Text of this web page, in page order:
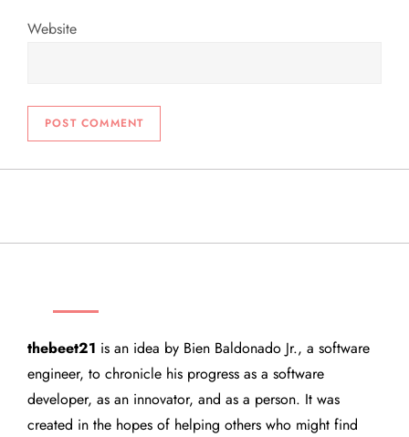
Website
thebeet21 is an idea by Bien Baldonado Jr., a software
engineer, to chronicle his progress as a software
developer, as an innovator, and as a person. It was
created in the hopes of helping others who might find